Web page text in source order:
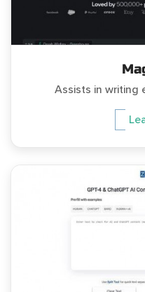
Assists in writing